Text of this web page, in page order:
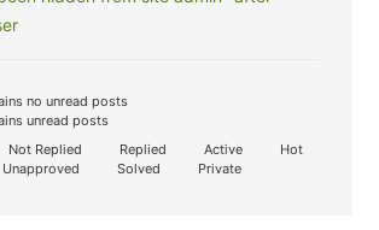
no unread posts
unread posts
Not Replied Replied Active
Hot
Unapproved Solved
Private